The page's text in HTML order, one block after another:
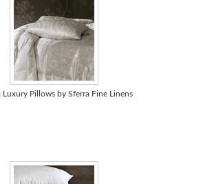
Luxury Pillows by Sferra Fine Linens